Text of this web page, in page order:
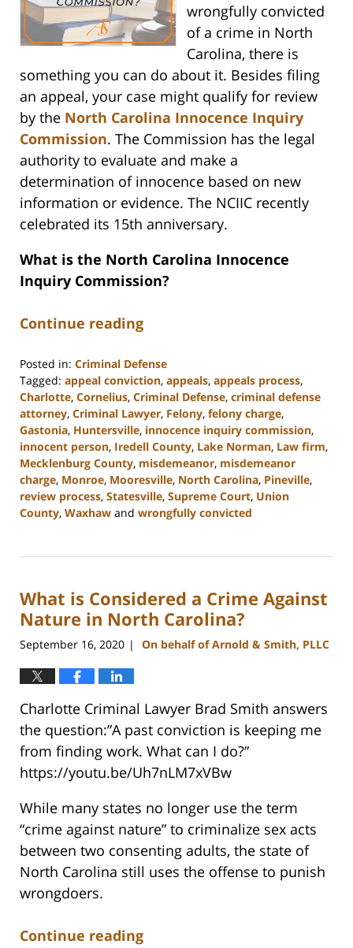
wrongfully convicted
of a crime in North
Carolina, there is
something you can do about it. Besides filing
an appeal, your case might qualify for review
by the North Carolina Innocence Inquiry
Commission. The Commission has the legal
authority to evaluate and make a
determination of innocence based on new
information or evidence. The NCIIC recently
celebrated its 15th anniversary.
What is the North Carolina Innocence
Inquiry Commission?
Continue reading
Posted in: Criminal Defense
Tagged: appeal conviction, appeals, appeals process,
Charlotte, Cornelius, Criminal Defense, criminal defense
attorney, Criminal Lawyer, Felony, felony charge,
Gastonia, Huntersville, innocence inquiry commission,
innocent person, Iredell County, Lake Norman, Law firm,
Mecklenburg County, misdemeanor, misdemeanor
charge, Monroe, Mooresville, North Carolina, Pineville,
review process, Statesville, Supreme Court, Union
County, Waxhaw and wrongfully convicted
27,
2:18
pm
What is Considered a Crime Against
Nature in North Carolina?
September 16, 2020 | On behalf of Arnold & Smith, PLLC
Charlotte Criminal Lawyer Brad Smith answers
the question:”A past conviction is keeping me
from finding work. What can I do?”
https://youtu.be/Uh7nLM7xVBw
While many states no longer use the term
“crime against nature” to criminalize sex acts
between two consenting adults, the state of
North Carolina still uses the offense to punish
wrongdoers.
Continue reading